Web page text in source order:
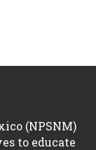
(NPSNM)
to educate